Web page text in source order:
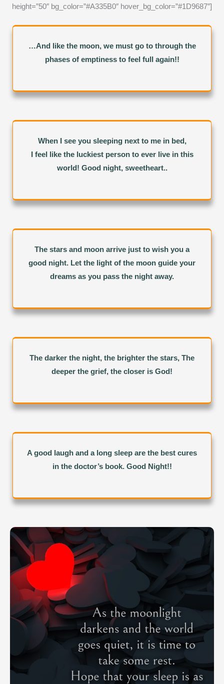
height=”50″ bg_color=”#A335B0″ hover_bg_color=”#1D9687″]
…And like the moon, we must go to through the
phases of emptiness to feel full again!!
When I see you sleeping next to me in bed,
I feel like the luckiest person to ever live in this
world! Good night, sweetheart..
The stars and moon arrive just to wish you a
good night. Let the light of the moon guide your
dreams as you pass the night away.
The darker the night, the brighter the stars, The
deeper the grief, the closer is God!
A good laugh and a long sleep are the best cures
in the doctor’s book. Good Night!!